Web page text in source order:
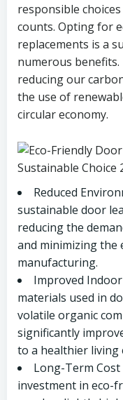
responsible
counts. Opting for
replacements is a
numerous
reducing our
the use of
circular economy.
Reduced
sustainable door
reducing the
and minimizing the
manufacturing.
Improved
materials used in
volatile organic
significantly
to a healthier living
Long-Term
investment in eco-